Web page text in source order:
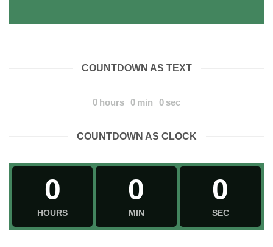
COUNTDOWN AS TEXT
0 hours 0 min 0 sec
COUNTDOWN AS CLOCK
0
HOURS
0
MIN
0
SEC